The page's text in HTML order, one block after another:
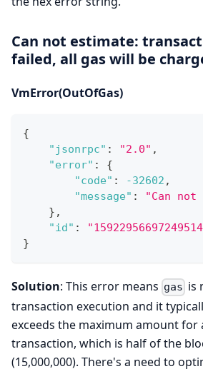
Can not estimate:
failed, all gas will be
VmError(OutOfGas)
{
"jsonrpc" : "2.0" ,
"error" :
{
"code" : -32602 ,
"message" :
"Can
} ,
"id" :
}
Solution: This error means gas is
transaction execution and it
exceeds the maximum amount for
transaction, which is half of the
(15,000,000). There's a need to